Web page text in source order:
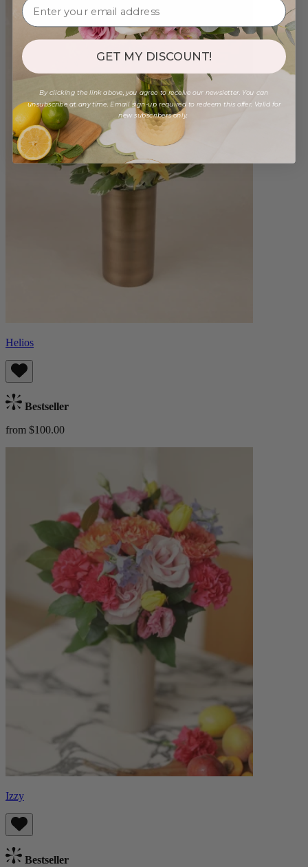
Helios
Bestseller
from $100.00
Izzy
Bestseller
GET MY DISCOUNT!
By clicking the link above, you agree to receive our newsletter. You can
unsubscribe at any time. Email sign-up required to redeem this offer. Valid for
new subscribers only.